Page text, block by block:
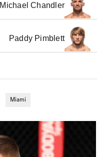
Michael Chandler
Paddy Pimblett
Miami